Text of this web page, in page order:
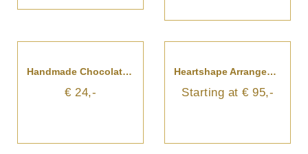
Handmade Chocolates - Florist's Choice
€ 24,-
Heartshape Arrangement For Beloved
Starting at € 95,-